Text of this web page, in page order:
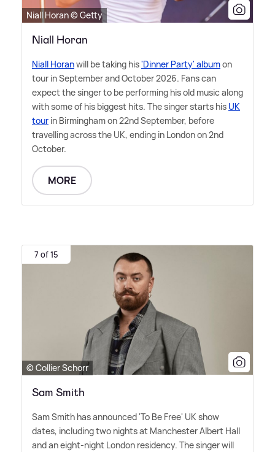
Niall Horan © Getty
Niall Horan
Niall Horanwill be taking his'Dinner Party' albumon
tour in September and October 2026. Fans can
expect the singer to be performing his old music along
with some of his biggest hits. The singer starts his UK
tour in Birmingham on 22nd September, before
travelling across the UK, ending in London on 2nd
October.
MORE
7 of 15
© Collier Schorr
Sam Smith
Sam Smith has announced 'To Be Free' UK show
dates, including two nights at Manchester Albert Hall
and an eight-night London residency. The singer will